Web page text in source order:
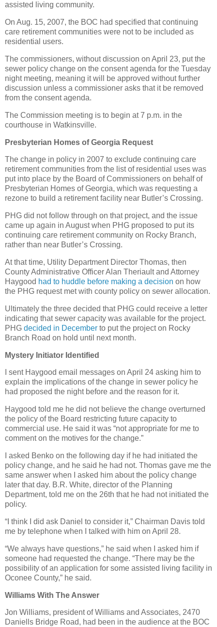
assisted living community.
On Aug. 15, 2007, the BOC had specified that continuing
care retirement communities were not to be included as
residential users.
The commissioners, without discussion on April 23, put the
sewer policy change on the consent agenda for the Tuesday
night meeting, meaning it will be approved without further
discussion unless a commissioner asks that it be removed
from the consent agenda.
The Commission meeting is to begin at 7 p.m. in the
courthouse in Watkinsville.
Presbyterian Homes of Georgia Request
The change in policy in 2007 to exclude continuing care
retirement communities from the list of residential uses was
put into place by the Board of Commissioners on behalf of
Presbyterian Homes of Georgia, which was requesting a
rezone to build a retirement facility near Butler’s Crossing.
PHG did not follow through on that project, and the issue
came up again in August when PHG proposed to put its
continuing care retirement community on Rocky Branch,
rather than near Butler’s Crossing.
At that time, Utility Department Director Thomas, then
County Administrative Officer Alan Theriault and Attorney
Haygood had to huddle before making a decision on how
the PHG request met with county policy on sewer allocation.
Ultimately the three decided that PHG could receive a letter
indicating that sewer capacity was available for the project.
PHG decided in December to put the project on Rocky
Branch Road on hold until next month.
Mystery Initiator Identified
I sent Haygood email messages on April 24 asking him to
explain the implications of the change in sewer policy he
had proposed the night before and the reason for it.
Haygood told me he did not believe the change overturned
the policy of the Board restricting future capacity to
commercial use. He said it was “not appropriate for me to
comment on the motives for the change.”
I asked Benko on the following day if he had initiated the
policy change, and he said he had not. Thomas gave me the
same answer when I asked him about the policy change
later that day. B.R. White, director of the Planning
Department, told me on the 26th that he had not initiated the
policy.
“I think I did ask Daniel to consider it,” Chairman Davis told
me by telephone when I talked with him on April 28.
“We always have questions,” he said when I asked him if
someone had requested the change. “There may be the
possibility of an application for some assisted living facility in
Oconee County,” he said.
Williams With The Answer
Jon Williams, president of Williams and Associates, 2470
Daniells Bridge Road, had been in the audience at the BOC